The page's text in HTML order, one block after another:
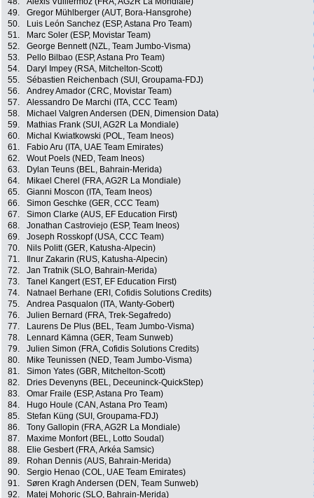
49.
Gregor Mühlberger (AUT, Bora-Hansgrohe)
50.
Luis León Sanchez (ESP, Astana Pro Team)
51.
Marc Soler (ESP, Movistar Team)
52.
George Bennett (NZL, Team Jumbo-Visma)
53.
Pello Bilbao (ESP, Astana Pro Team)
54.
Daryl Impey (RSA, Mitchelton-Scott)
55.
Sébastien Reichenbach (SUI, Groupama-FDJ)
56.
Andrey Amador (CRC, Movistar Team)
57.
Alessandro De Marchi (ITA, CCC Team)
58.
Michael Valgren Andersen (DEN, Dimension Data)
59.
Mathias Frank (SUI, AG2R La Mondiale)
60.
Michal Kwiatkowski (POL, Team Ineos)
61.
Fabio Aru (ITA, UAE Team Emirates)
62.
Wout Poels (NED, Team Ineos)
63.
Dylan Teuns (BEL, Bahrain-Merida)
64.
Mikael Cherel (FRA, AG2R La Mondiale)
65.
Gianni Moscon (ITA, Team Ineos)
66.
Simon Geschke (GER, CCC Team)
67.
Simon Clarke (AUS, EF Education First)
68.
Jonathan Castroviejo (ESP, Team Ineos)
69.
Joseph Rosskopf (USA, CCC Team)
70.
Nils Politt (GER, Katusha-Alpecin)
71.
Ilnur Zakarin (RUS, Katusha-Alpecin)
72.
Jan Tratnik (SLO, Bahrain-Merida)
73.
Tanel Kangert (EST, EF Education First)
74.
Natnael Berhane (ERI, Cofidis Solutions Credits)
75.
Andrea Pasqualon (ITA, Wanty-Gobert)
76.
Julien Bernard (FRA, Trek-Segafredo)
77.
Laurens De Plus (BEL, Team Jumbo-Visma)
78.
Lennard Kämna (GER, Team Sunweb)
79.
Julien Simon (FRA, Cofidis Solutions Credits)
80.
Mike Teunissen (NED, Team Jumbo-Visma)
81.
Simon Yates (GBR, Mitchelton-Scott)
82.
Dries Devenyns (BEL, Deceuninck-QuickStep)
83.
Omar Fraile (ESP, Astana Pro Team)
84.
Hugo Houle (CAN, Astana Pro Team)
85.
Stefan Küng (SUI, Groupama-FDJ)
86.
Tony Gallopin (FRA, AG2R La Mondiale)
87.
Maxime Monfort (BEL, Lotto Soudal)
88.
Elie Gesbert (FRA, Arkéa Samsic)
89.
Rohan Dennis (AUS, Bahrain-Merida)
90.
Sergio Henao (COL, UAE Team Emirates)
91.
Søren Kragh Andersen (DEN, Team Sunweb)
92.
Matej Mohoric (SLO, Bahrain-Merida)